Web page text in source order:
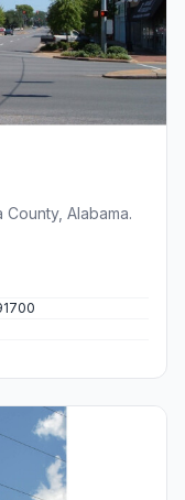
Alabama.